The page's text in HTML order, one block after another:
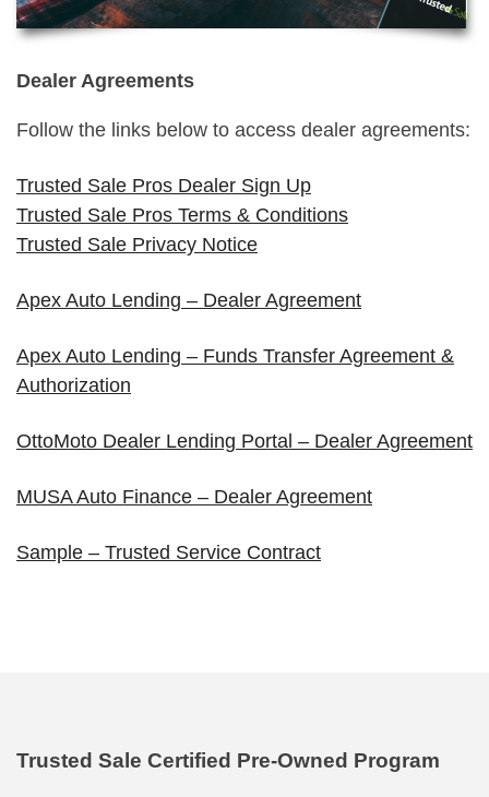
Dealer Agreements
Follow the links below to access dealer agreements:
Trusted Sale Pros Dealer Sign Up
Trusted Sale Pros Terms & Conditions
Trusted Sale Privacy Notice
Apex Auto Lending – Dealer Agreement
Apex Auto Lending – Funds Transfer Agreement &
Authorization
OttoMoto Dealer Lending Portal – Dealer Agreement
MUSA Auto Finance – Dealer Agreement
Sample – Trusted Service Contract
Trusted Sale Certified Pre-Owned Program